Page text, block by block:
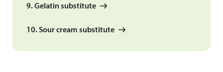
9. Gelatin substitute
10. Sour cream substitute